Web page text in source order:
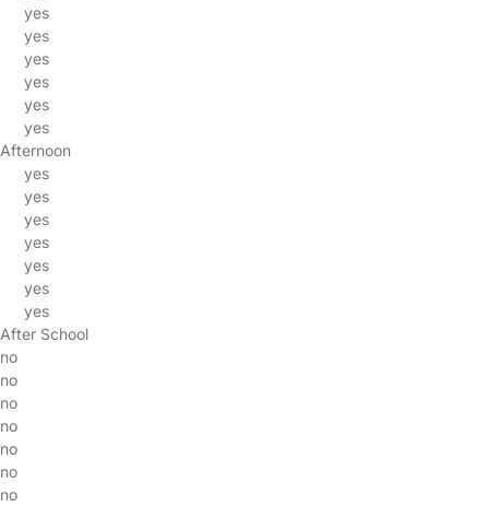
yes
yes
yes
yes
yes
yes
Afternoon
yes
yes
yes
yes
yes
yes
yes
After School
no
no
no
no
no
no
no